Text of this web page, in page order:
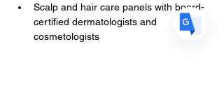
Scalp and hair care panels with board-
certified dermatologists and
cosmetologists